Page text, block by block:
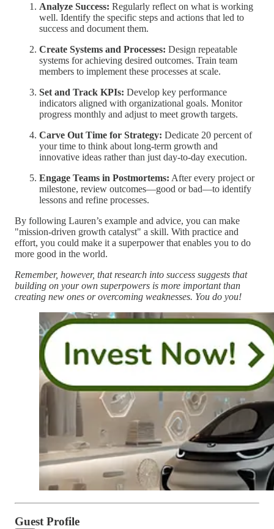
Analyze Success: Regularly reflect on what is working
well. Identify the specific steps and actions that led to
success and document them.
Create Systems and Processes: Design repeatable
systems for achieving desired outcomes. Train team
members to implement these processes at scale.
Set and Track KPIs: Develop key performance
indicators aligned with organizational goals. Monitor
progress monthly and adjust to meet growth targets.
Carve Out Time for Strategy: Dedicate 20 percent of
your time to think about long-term growth and
innovative ideas rather than just day-to-day execution.
Engage Teams in Postmortems: After every project or
milestone, review outcomes—good or bad—to identify
lessons and refine processes.
By following Lauren’s example and advice, you can make
"mission-driven growth catalyst" a skill. With practice and
effort, you could make it a superpower that enables you to do
more good in the world.
Remember, however, that research into success suggests that
building on your own superpowers is more important than
creating new ones or overcoming weaknesses. You do you!
Guest Profile